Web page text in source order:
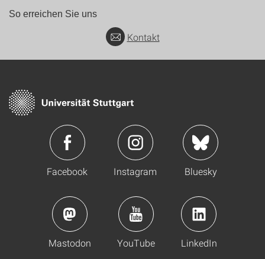
So erreichen Sie uns
Kontakt
Facebook Instagram Bluesky
Mastodon YouTube LinkedIn